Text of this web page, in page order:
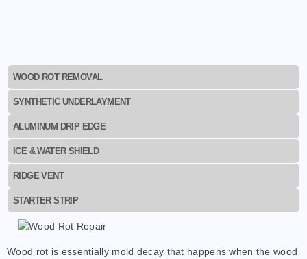
WOOD ROT REMOVAL
SYNTHETIC UNDERLAYMENT
ALUMINUM DRIP EDGE
ICE & WATER SHIELD
RIDGE VENT
STARTER STRIP
Wood rot is essentially mold decay that happens when the wood